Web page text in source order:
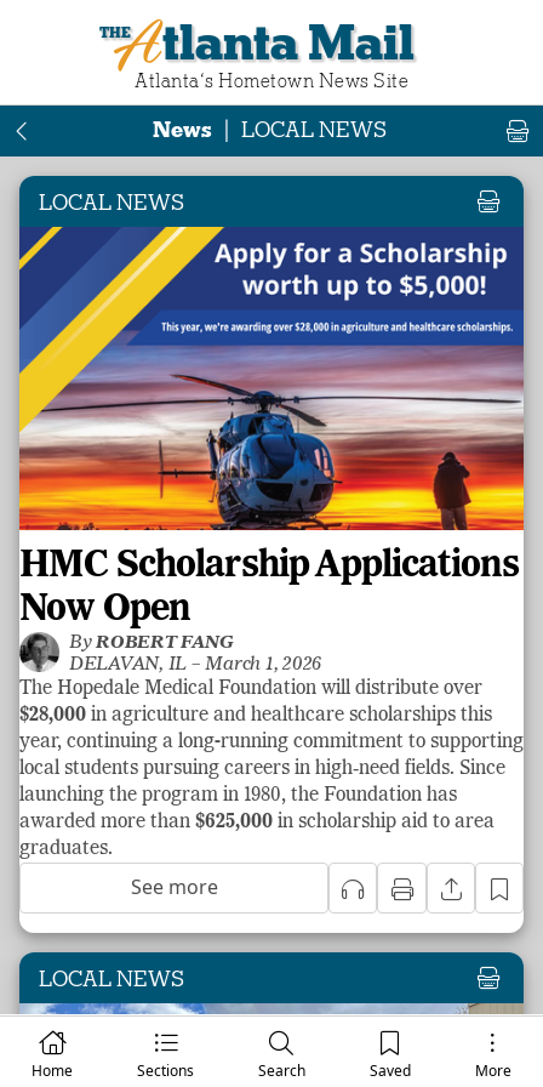
Atlanta Mail
Atlanta‘s Hometown News Site
Home Sections Search Saved More
News LOCAL NEWS
LOCAL NEWS
HMC Scholarship Applications
Now Open
ByROBERT FANG
DELAVAN, IL –March 1, 2026
The Hopedale Medical Foundation will distribute over
$28,000 in agriculture and healthcare scholarships this
year, continuing a long-running commitment to supporting
local students pursuing careers in high‑need fields. Since
launching the program in 1980, the Foundation has
awarded more than $625,000 in scholarship aid to area
graduates.
See more
LOCAL NEWS